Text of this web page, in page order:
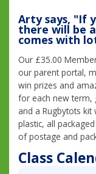
Arty says, "If
there will be
comes with
Our £35.00
our parent portal,
win prizes and
for each new term,
and a Rugbytots
plastic, all
of postage and
Class